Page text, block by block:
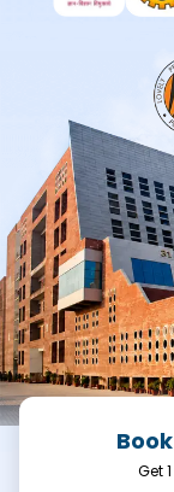
Get